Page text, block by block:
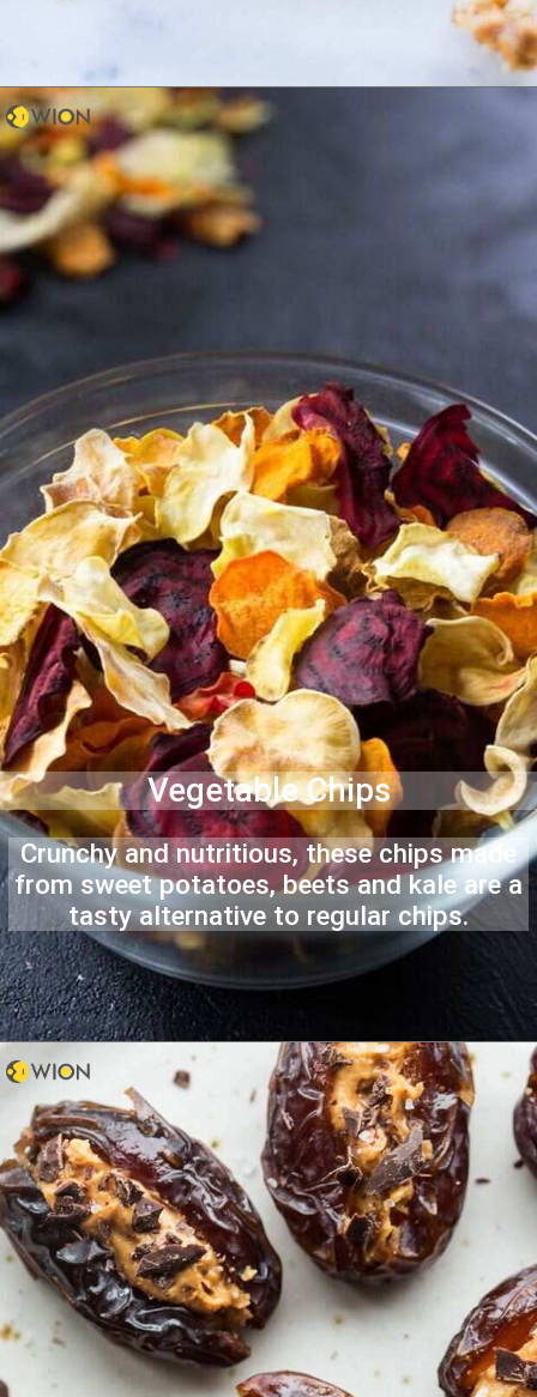
Vegetable Chips
Crunchy and nutritious, these chips made
from sweet potatoes, beets and kale are a
tasty alternative to regular chips.